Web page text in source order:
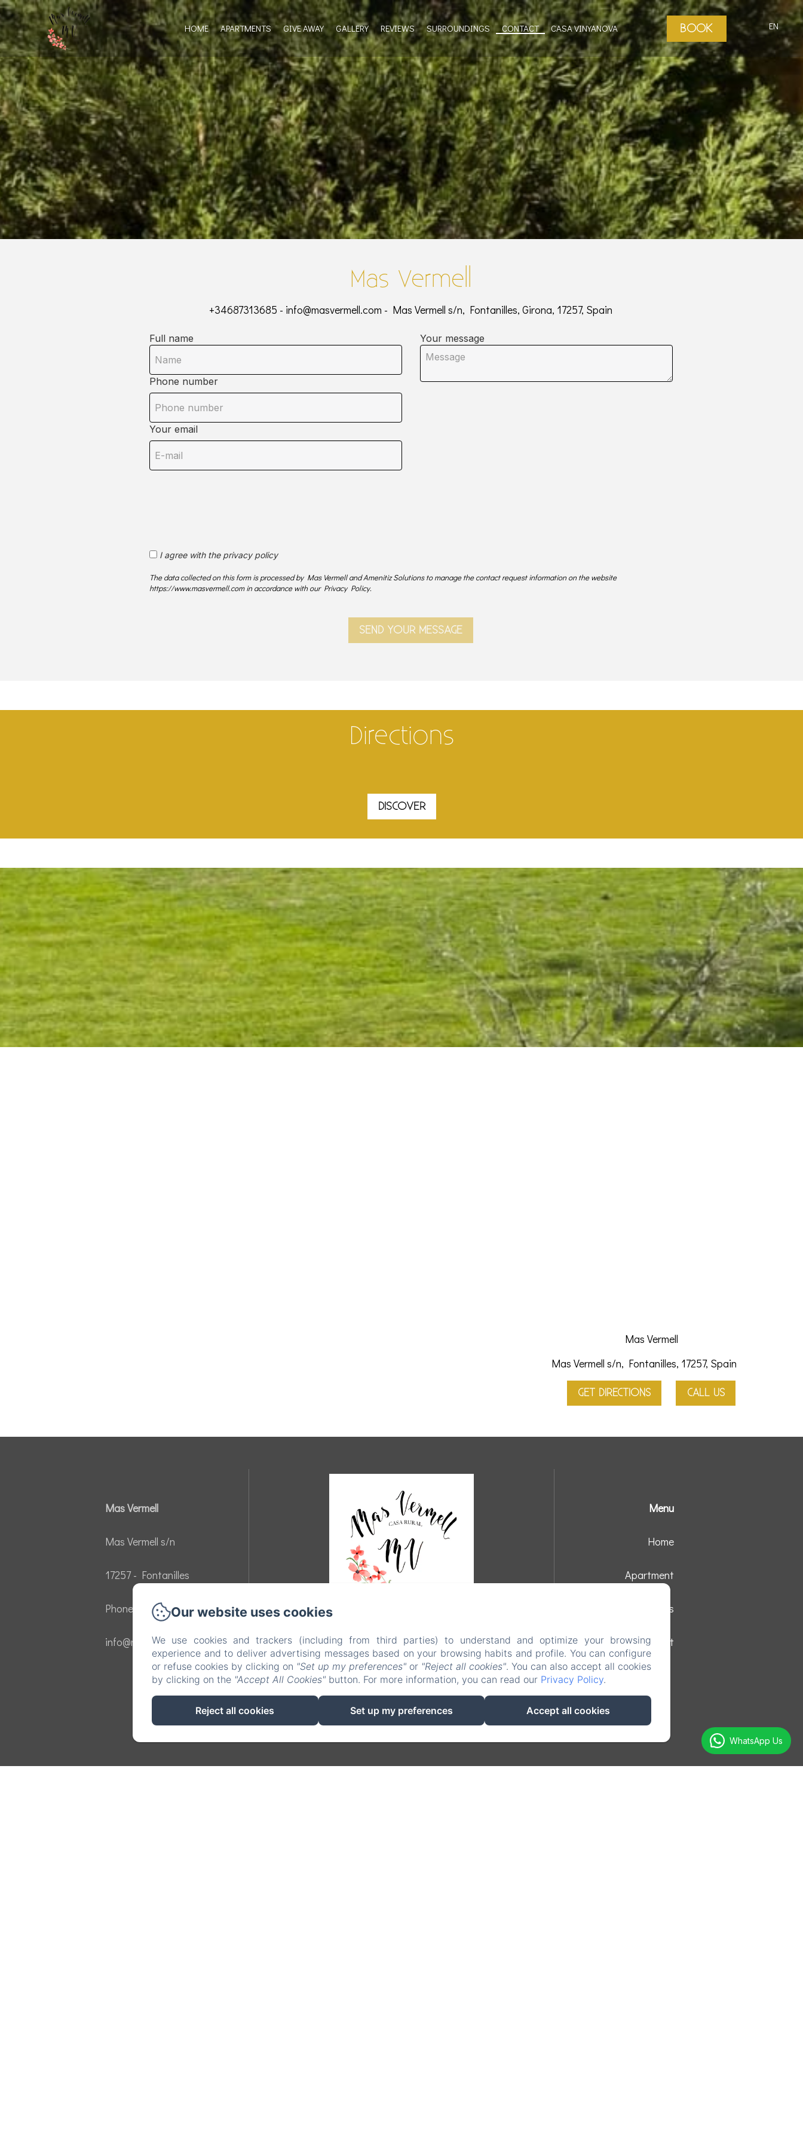
HOME APARTMENTS GIVE AWAY GALLERY REVIEWS SURROUNDINGS CONTACT CASA VINYANOVA BOOK EN
Mas Vermell
+34687313685 - info@masvermell.com - Mas Vermell s/n, Fontanilles, Girona, 17257, Spain
Full name
Phone number
Your email
Your message
I agree with the privacy policy
The data collected on this form is processed by Mas Vermell and Amenitiz Solutions to manage the contact request information on the website
https://www.masvermell.com in accordance with our Privacy Policy.
Directions
DISCOVER
Mas Vermell
Mas Vermell s/n, Fontanilles, 17257, Spain
GET DIRECTIONS CALL US
Mas Vermell
Mas Vermell s/n
17257 - Fontanilles
Phone: 605136457
info@masvermell.com
EN
FR ES
CA
Powered using Amenitiz
Sales Terms
Menu
Home
Apartment
Surroundings
Contact
Our website uses cookies
We use cookies and trackers (including from third parties) to understand and optimize your browsing
experience and to deliver advertising messages based on your browsing habits and profile. You can configure
or refuse cookies by clicking on "Set up my preferences" or "Reject all cookies". You can also accept all cookies
by clicking on the "Accept All Cookies" button. For more information, you can read our Privacy Policy.
Reject all cookies Set up my preferences Accept all cookies
WhatsApp Us